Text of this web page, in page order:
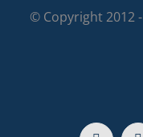
© Copyright 2012 -